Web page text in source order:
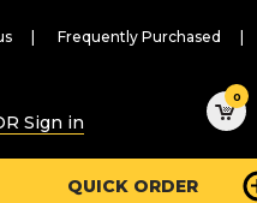
Frequently Purchased
Sign in
0
QUICK ORDER